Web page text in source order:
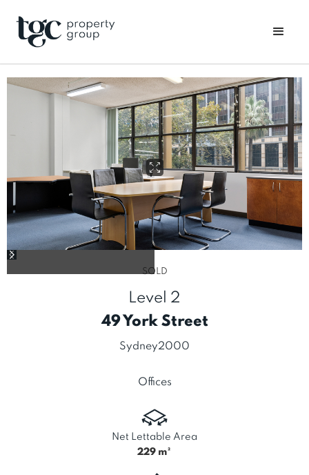
SOLD
Level 2
49 York Street
Sydney2000
Offices
Net Lettable Area
229 m²